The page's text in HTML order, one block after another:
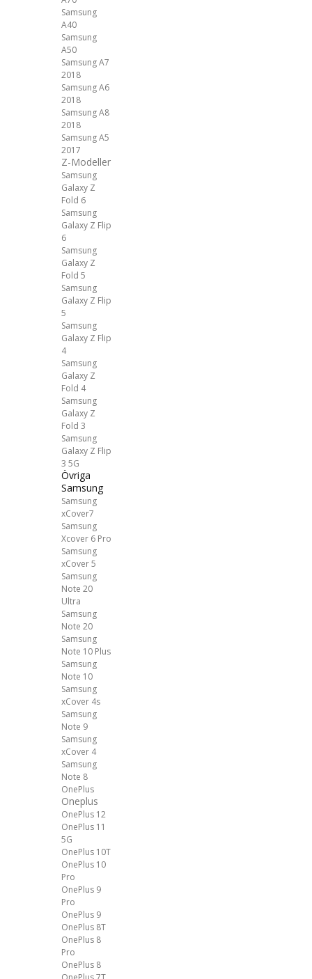
Samsung
A40
Samsung
A50
Samsung A7
2018
Samsung A6
2018
Samsung A8
2018
Samsung A5
2017
Z-Modeller
Samsung
Galaxy Z
Fold 6
Samsung
Galaxy Z Flip
6
Samsung
Galaxy Z
Fold 5
Samsung
Galaxy Z Flip
5
Samsung
Galaxy Z Flip
4
Samsung
Galaxy Z
Fold 4
Samsung
Galaxy Z
Fold 3
Samsung
Galaxy Z Flip
3 5G
Övriga
Samsung
Samsung
xCover7
Samsung
Xcover 6 Pro
Samsung
xCover 5
Samsung
Note 20
Ultra
Samsung
Note 20
Samsung
Note 10 Plus
Samsung
Note 10
Samsung
xCover 4s
Samsung
Note 9
Samsung
xCover 4
Samsung
Note 8
OnePlus
Oneplus
OnePlus 12
OnePlus 11
5G
OnePlus 10T
OnePlus 10
Pro
OnePlus 9
Pro
OnePlus 9
OnePlus 8T
OnePlus 8
Pro
OnePlus 8